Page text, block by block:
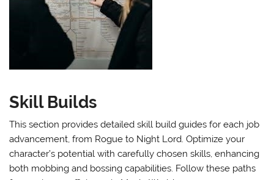
Skill Builds
This section provides detailed skill build guides for each job
advancement, from Rogue to Night Lord. Optimize your
character’s potential with carefully chosen skills, enhancing
both mobbing and bossing capabilities. Follow these paths